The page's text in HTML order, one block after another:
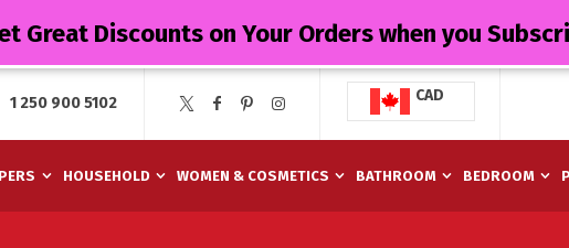
1 250 900 5102 CAD
HOUSEHOLD WOMEN & COSMETICS BATHROOM BEDROOM
Great Discounts on Your Orders when you